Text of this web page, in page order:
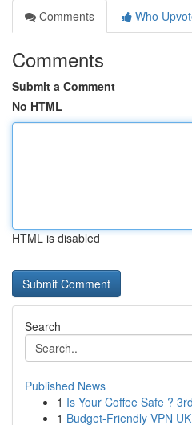
Comments
Who
Comments
Submit a Comment
No HTML
HTML is disabled
Search
Published News
1 Is Your Coffee Safe ?
1 Budget-Friendly VPN